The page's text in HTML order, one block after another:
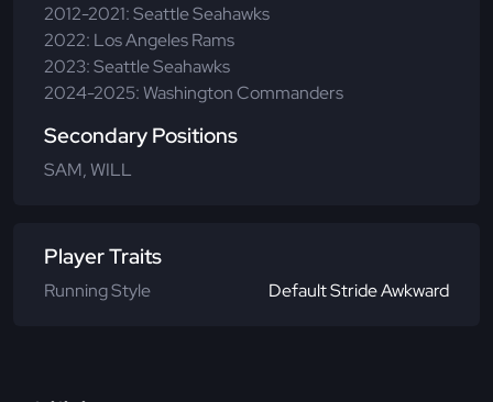
2012-2021: Seattle Seahawks
2022: Los Angeles Rams
2023: Seattle Seahawks
2024-2025: Washington Commanders
Secondary Positions
SAM, WILL
Player Traits
Running Style Default Stride Awkward